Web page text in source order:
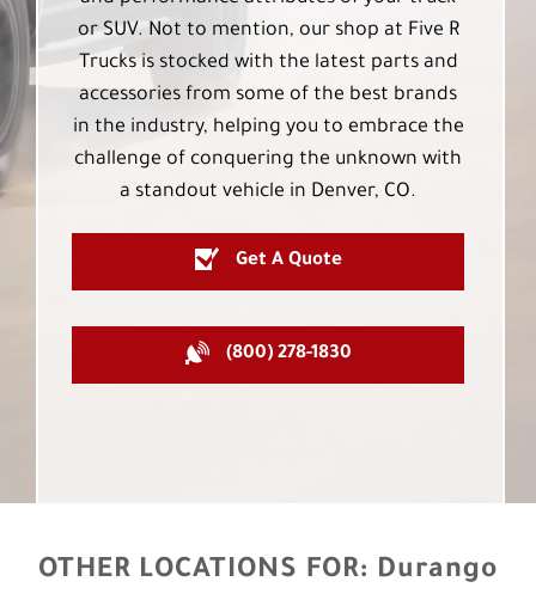
or SUV. Not to mention, our shop at Five R
Trucks is stocked with the latest parts and
accessories from some of the best brands
in the industry, helping you to embrace the
challenge of conquering the unknown with
a standout vehicle in Denver, CO.
Get A Quote
(800) 278-1830
OTHER LOCATIONS FOR: Durango